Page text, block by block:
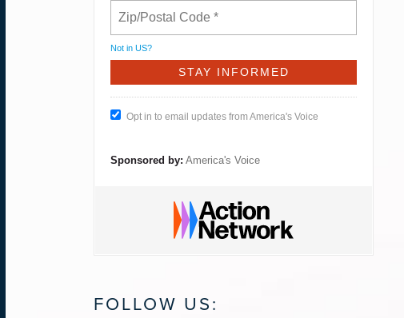
Not in US?
Opt in to email updates from America's Voice
Sponsored by: America's Voice
FOLLOW US: